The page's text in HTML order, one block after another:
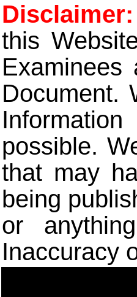
Disclaimer:
this
Document.
possible.
that may
being
or
Inaccuracy